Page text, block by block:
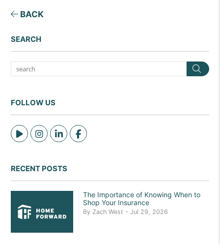
BACK
SEARCH
FOLLOW US
TiktokInstagram
Linked InFacebook
RECENT POSTS
The Importance of Knowing When to
Shop Your Insurance
By Zach West - Jul 29, 2026